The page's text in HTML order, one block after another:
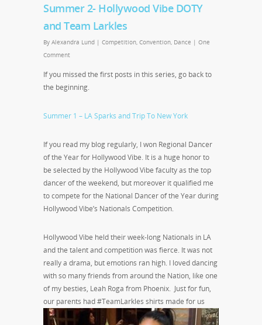
Summer 2- Hollywood Vibe DOTY
and Team Larkles
By Alexandra Lund | Competition, Convention, Dance | One
Comment
If you missed the first posts in this series, go back to
the beginning.
Summer 1 – LA Sparks and Trip To New York
If you read my blog regularly, I won Regional Dancer
of the Year for Hollywood Vibe. It is a huge honor to
be selected by the Hollywood Vibe faculty as the top
dancer of the weekend, but moreover it qualified me
to compete for the National Dancer of the Year during
Hollywood Vibe’s Nationals Competition.
Hollywood Vibe held their week-long Nationals in LA
and the talent and competition was fierce. It was not
really a drama, but emotions ran high. I loved dancing
with so many friends from around the Nation, like one
of my besties, Leah Roga from Phoenix. Just for fun,
our parents had#TeamLarkles shirts made for us